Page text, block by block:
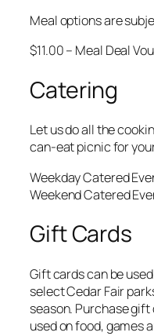
Meal options are
$11.00 – Meal Deal
Catering
Let us do all the
can-eat picnic for
Weekday Catered
Weekend Catered
Gift Cards
Gift cards can be
select Cedar Fair
season. Purchase
used on food, games